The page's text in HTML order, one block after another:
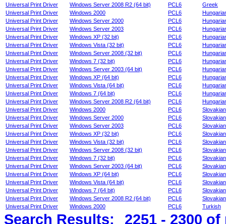
Universal Print Driver
Windows Server 2008 R2 (64 bit) PCL6
Greek
Universal Print Driver
Windows 2000 PCL6
Universal Print Driver
Windows Server 2000 PCL6
Universal Print Driver
Windows Server 2003 PCL6
Universal Print Driver
Windows XP (32 bit) PCL6
Universal Print Driver
Windows Vista (32 bit) PCL6
Universal Print Driver
Windows Server 2008 (32 bit) PCL6
Universal Print Driver
Windows 7 (32 bit) PCL6
Universal Print Driver
Windows Server 2003 (64 bit) PCL6
Universal Print Driver
Windows XP (64 bit) PCL6
Universal Print Driver
Windows Vista (64 bit) PCL6
Universal Print Driver
Windows 7 (64 bit) PCL6
Universal Print Driver
Windows Server 2008 R2 (64 bit) PCL6
Universal Print Driver
Windows 2000 PCL6
Slovakian
Universal Print Driver
Windows Server 2000 PCL6
Slovakian
Universal Print Driver
Windows Server 2003 PCL6
Slovakian
Universal Print Driver
Windows XP (32 bit) PCL6
Slovakian
Universal Print Driver
Windows Vista (32 bit) PCL6
Slovakian
Universal Print Driver
Windows Server 2008 (32 bit) PCL6
Slovakian
Universal Print Driver
Windows 7 (32 bit) PCL6
Slovakian
Universal Print Driver
Windows Server 2003 (64 bit) PCL6
Slovakian
Universal Print Driver
Windows XP (64 bit) PCL6
Slovakian
Universal Print Driver
Windows Vista (64 bit) PCL6
Slovakian
Universal Print Driver
Windows 7 (64 bit) PCL6
Slovakian
Universal Print Driver
Windows Server 2008 R2 (64 bit) PCL6
Slovakian
Universal Print Driver
Windows 2000 PCL6 Turkish
Search Results: 2251 - 2300 of